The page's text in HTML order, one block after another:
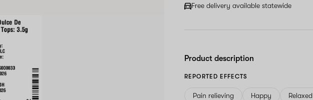
Free delivery available statewide
Product description
REPORTED EFFECTS
Pain relieving Happy Relaxed